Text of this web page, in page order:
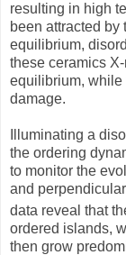
resulting in high
been attracted
equilibrium,
these ceramics
equilibrium, while
damage.
Illuminating a
the ordering
to monitor the
and
data reveal that
ordered islands,
then grow